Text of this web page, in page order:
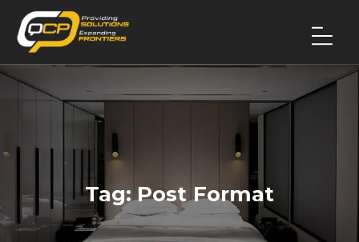
Tag:Post Format